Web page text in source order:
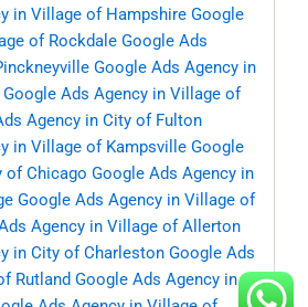
in Village of Hampshire Google
of Rockdale Google Ads
Google Ads Agency in
Google Ads Agency in Village of
Agency in City of Fulton
in Village of Kampsville Google
of Chicago Google Ads Agency in
Google Ads Agency in Village of
Agency in Village of Allerton
in City of Charleston Google Ads
Rutland Google Ads Agency in